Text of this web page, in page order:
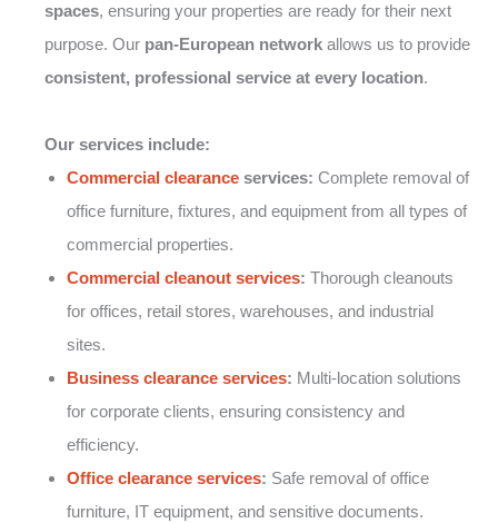
spaces, ensuring your properties are ready for their next
purpose. Our pan-European network allows us to provide
consistent, professional service at every location.
Our services include:
Commercial clearance services: Complete removal of
office furniture, fixtures, and equipment from all types of
commercial properties.
Commercial cleanout services: Thorough cleanouts
for offices, retail stores, warehouses, and industrial
sites.
Business clearance services: Multi-location solutions
for corporate clients, ensuring consistency and
efficiency.
Office clearance services: Safe removal of office
furniture, IT equipment, and sensitive documents.